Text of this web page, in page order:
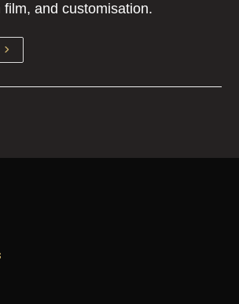
film, and customisation.